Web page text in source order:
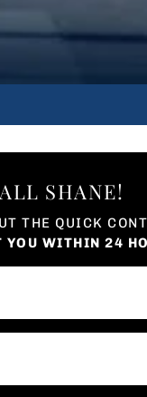
SHANE!
THE QUICK
YOU WITHIN 24